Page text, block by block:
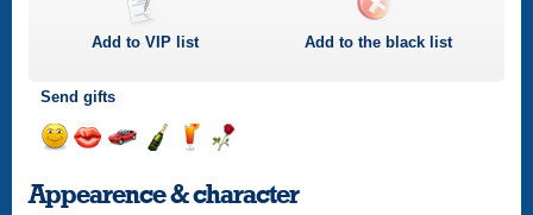
Add toVIP list Add to the black list
Send gifts
smile
a
champagne
drinkflower
Appearence & character